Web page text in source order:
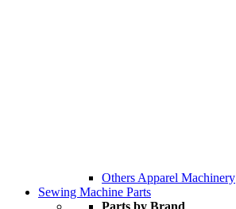
Others Apparel Machinery
Sewing Machine Parts
Parts by Brand